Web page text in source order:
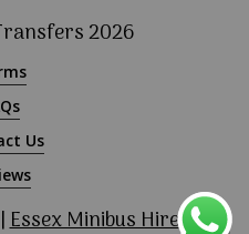
2026
Us
Essex Minibus Hire